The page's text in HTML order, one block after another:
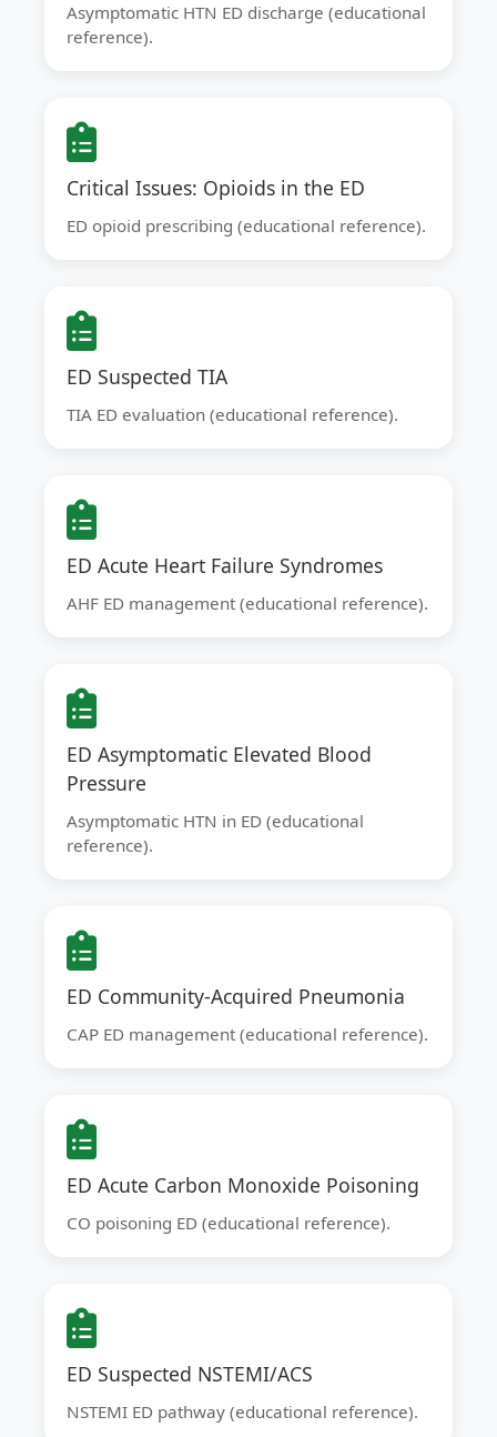
Asymptomatic HTN ED discharge (educational
reference).
Critical Issues: Opioids in the ED
ED opioid prescribing (educational reference).
ED Suspected TIA
TIA ED evaluation (educational reference).
ED Acute Heart Failure Syndromes
AHF ED management (educational reference).
ED Asymptomatic Elevated Blood
Pressure
Asymptomatic HTN in ED (educational
reference).
ED Community-Acquired Pneumonia
CAP ED management (educational reference).
ED Acute Carbon Monoxide Poisoning
CO poisoning ED (educational reference).
ED Suspected NSTEMI/ACS
NSTEMI ED pathway (educational reference).